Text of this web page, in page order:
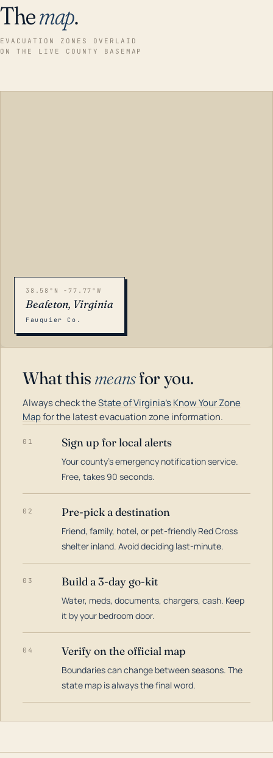
Themap.
EVACUATION ZONES OVERLAID
ON THE LIVE COUNTY BASEMAP
38.58°N -77.77°W
Bealeton, Virginia
Fauquier Co.
What this meansfor you.
Always check theState of Virginia's Know Your Zone
Mapfor the latest evacuation zone information.
01 Sign up for local alerts
Your county's emergency notification service.
Free, takes 90 seconds.
02 Pre-pick a destination
Friend, family, hotel, or pet-friendly Red Cross
shelter inland. Avoid deciding last-minute.
03 Build a 3-day go-kit
Water, meds, documents, chargers, cash. Keep
it by your bedroom door.
04 Verify on the official map
Boundaries can change between seasons. The
state map is always the final word.